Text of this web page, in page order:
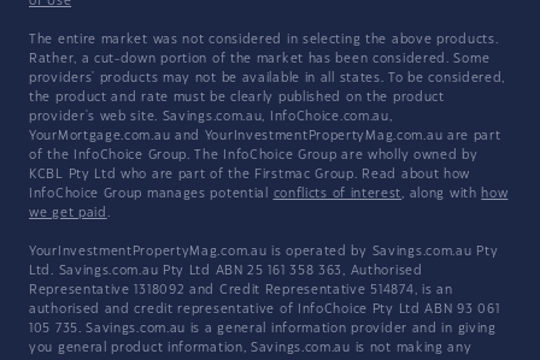
The entire market was not considered in selecting the above products.
Rather, a cut-down portion of the market has been considered. Some
providers' products may not be available in all states. To be considered,
the product and rate must be clearly published on the product
provider's web site. Savings.com.au, InfoChoice.com.au,
YourMortgage.com.au and YourInvestmentPropertyMag.com.au are part
of the InfoChoice Group. The InfoChoice Group are wholly owned by
KCBL Pty Ltd who are part of the Firstmac Group. Read about how
InfoChoice Group manages potential conflicts of interest, along with how
we get paid .
YourInvestmentPropertyMag.com.au is operated by Savings.com.au Pty
Ltd. Savings.com.au Pty Ltd ABN 25 161 358 363, Authorised
Representative 1318092 and Credit Representative 514874, is an
authorised and credit representative of InfoChoice Pty Ltd ABN 93 061
105 735. Savings.com.au is a general information provider and in giving
you general product information, Savings.com.au is not making any